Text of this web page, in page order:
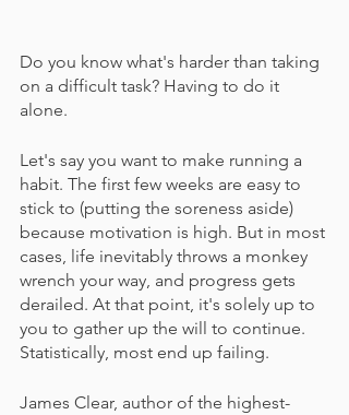
Do you know what's harder than taking
on a difficult task? Having to do it
alone.
Let's say you want to make running a
habit. The first few weeks are easy to
stick to (putting the soreness aside)
because motivation is high. But in most
cases, life inevitably throws a monkey
wrench your way, and progress gets
derailed. At that point, it's solely up to
you to gather up the will to continue.
Statistically, most end up failing.
James Clear, author of the highest-